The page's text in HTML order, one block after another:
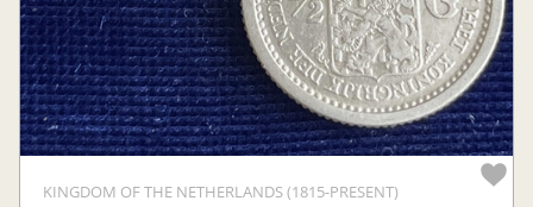
KINGDOM OF THE NETHERLANDS (1815-PRESENT)